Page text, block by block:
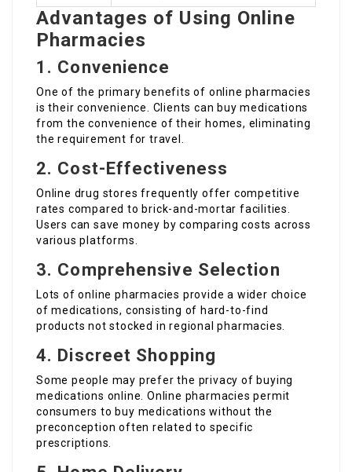
Advantages of Using Online
Pharmacies
1. Convenience
One of the primary benefits of online pharmacies
is their convenience. Clients can buy medications
from the convenience of their homes, eliminating
the requirement for travel.
2. Cost-Effectiveness
Online drug stores frequently offer competitive
rates compared to brick-and-mortar facilities.
Users can save money by comparing costs across
various platforms.
3. Comprehensive Selection
Lots of online pharmacies provide a wider choice
of medications, consisting of hard-to-find
products not stocked in regional pharmacies.
4. Discreet Shopping
Some people may prefer the privacy of buying
medications online. Online pharmacies permit
consumers to buy medications without the
preconception often related to specific
prescriptions.